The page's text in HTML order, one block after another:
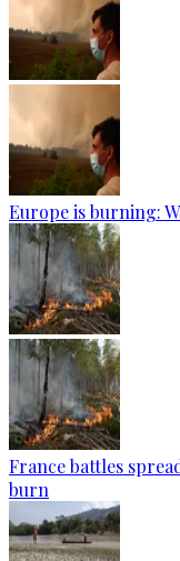
Europe is burning:
France battles
burn